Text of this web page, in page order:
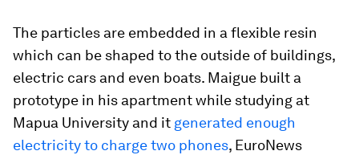
The particles are embedded in a flexible resin
which can be shaped to the outside of buildings,
electric cars and even boats. Maigue built a
prototype in his apartment while studying at
Mapua University and it generated enough
electricity to charge two phones, EuroNews